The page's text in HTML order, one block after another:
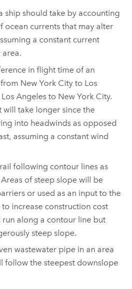
ship should take by accounting
ocean currents that may alter
a constant current
area.
in flight time of an
New York City to Los
Angeles to New York City.
will take longer since the
into headwinds as opposed
assuming a constant wind
following contour lines as
of steep slope will be
or used as an input to the
increase construction cost
along a contour line but
steep slope.
wastewater pipe in an area
follow the steepest downslope